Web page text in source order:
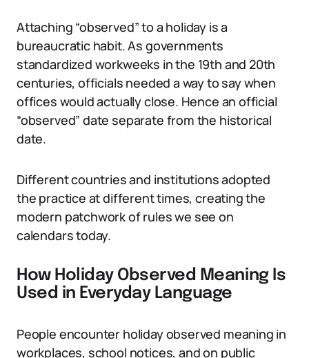
Attaching “observed” to a holiday is a
bureaucratic habit. As governments
standardized workweeks in the 19th and 20th
centuries, officials needed a way to say when
offices would actually close. Hence an official
“observed” date separate from the historical
date.
Different countries and institutions adopted
the practice at different times, creating the
modern patchwork of rules we see on
calendars today.
How Holiday Observed Meaning Is
Used in Everyday Language
People encounter holiday observed meaning in
workplaces, school notices, and on public